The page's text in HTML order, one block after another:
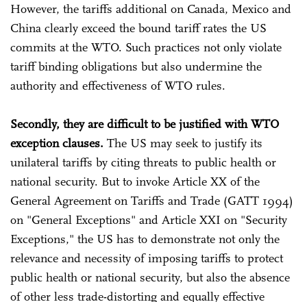
However, the tariffs additional on Canada, Mexico and
China clearly exceed the bound tariff rates the US
commits at the WTO. Such practices not only violate
tariff binding obligations but also undermine the
authority and effectiveness of WTO rules.
Secondly, they are difficult to be justified with WTO
exception clauses. The US may seek to justify its
unilateral tariffs by citing threats to public health or
national security. But to invoke Article XX of the
General Agreement on Tariffs and Trade (GATT 1994)
on "General Exceptions" and Article XXI on "Security
Exceptions," the US has to demonstrate not only the
relevance and necessity of imposing tariffs to protect
public health or national security, but also the absence
of other less trade-distorting and equally effective